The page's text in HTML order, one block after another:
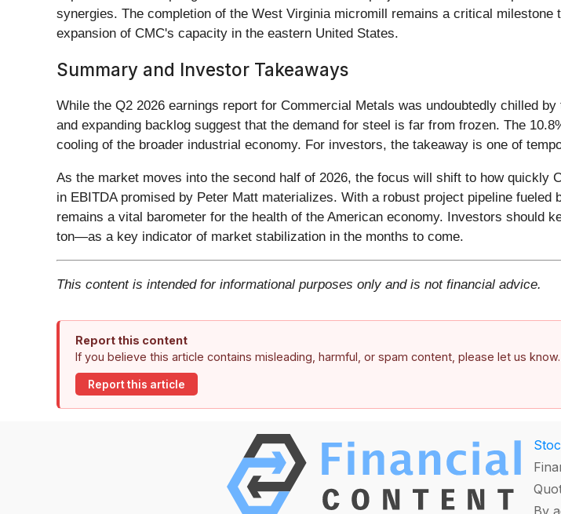
synergies. The completion of the West Virginia micromill remains a critical
expansion of CMC's capacity in the eastern United States.
Summary and Investor Takeaways
While the Q2 2026 earnings report for Commercial Metals was undoubtedly chilled
and expanding backlog suggest that the demand for steel is far from frozen. The
cooling of the broader industrial economy. For investors, the takeaway is one of
As the market moves into the second half of 2026, the focus will shift to how quickly
in EBITDA promised by Peter Matt materializes. With a robust project pipeline
remains a vital barometer for the health of the American economy. Investors
ton—as a key indicator of market stabilization in the months to come.
This content is intended for informational purposes only and is not financial advice.
Report this content
If you believe this article contains misleading, harmful, or spam content, please let us know.
Report this article
By